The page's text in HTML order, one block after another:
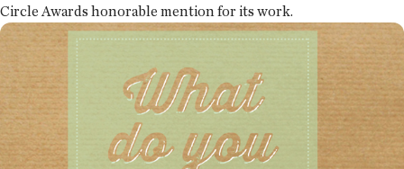
Circle Awards honorable mention for its work.